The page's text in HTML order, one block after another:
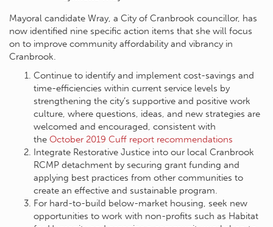
Mayoral candidate Wray, a City of Cranbrook councillor, has
now identified nine specific action items that she will focus
on to improve community affordability and vibrancy in
Cranbrook.
Continue to identify and implement cost-savings and
time-efficiencies within current service levels by
strengthening the city’s supportive and positive work
culture, where questions, ideas, and new strategies are
welcomed and encouraged, consistent with
the October 2019 Cuff report recommendations
Integrate Restorative Justice into our local Cranbrook
RCMP detachment by securing grant funding and
applying best practices from other communities to
create an effective and sustainable program.
For hard-to-build below-market housing, seek new
opportunities to work with non-profits such as Habitat